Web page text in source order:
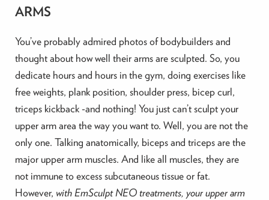
ARMS
You’ve probably admired photos of bodybuilders and
thought about how well their arms are sculpted. So, you
dedicate hours and hours in the gym, doing exercises like
free weights, plank position, shoulder press, bicep curl,
triceps kickback -and nothing! You just can’t sculpt your
upper arm area the way you want to. Well, you are not the
only one. Talking anatomically, biceps and triceps are the
major upper arm muscles. And like all muscles, they are
not immune to excess subcutaneous tissue or fat.
However, with EmSculpt NEO treatments, your upper arm